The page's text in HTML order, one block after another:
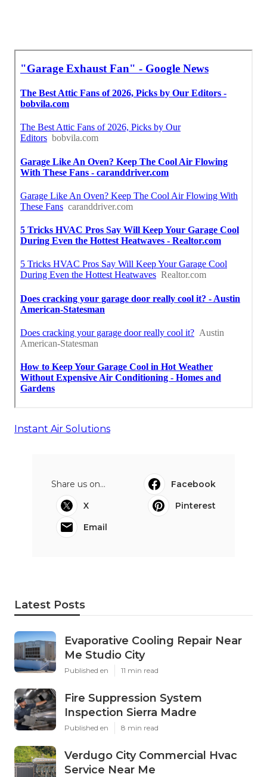
Instant Air Solutions
Share us on...
Facebook
X
Pinterest
Email
Latest Posts
Evaporative Cooling Repair Near
Me Studio City
Published en 11 min read
Fire Suppression System
Inspection Sierra Madre
Published en 8 min read
Verdugo City Commercial Hvac
Service Near Me